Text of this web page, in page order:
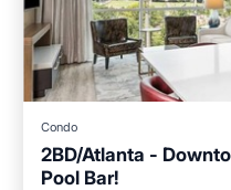
Condo
2BD/Atlanta -
Pool Bar!